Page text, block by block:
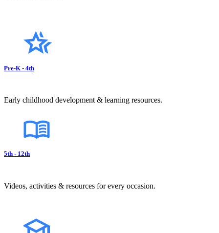
Pre-K - 4th
Early childhood development & learning resources.
5th - 12th
Videos, activities & resources for every occasion.